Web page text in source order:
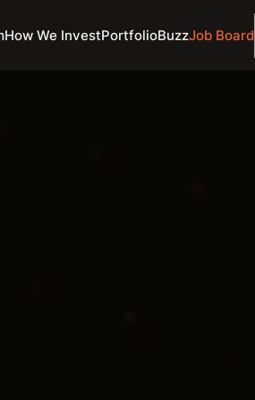
How We InvestPortfolioBuzzJob Board